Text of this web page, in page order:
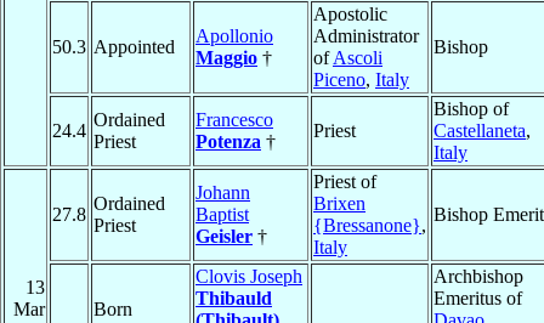
50.3 Appointed
Apollonio
Maggio †
Apostolic
Administrator
ofAscoli
Piceno, Italy
Bishop
24.4
Ordained
Priest
Francesco
Potenza †
Priest
Bishop of
Castellaneta,
Italy
13
Mar
27.8
Ordained
Priest
Johann
Baptist
Geisler †
Priest of
Brixen
{Bressanone},
Italy
Bishop
Born
Clovis Joseph
Thibauld
Archbishop
Emeritus of